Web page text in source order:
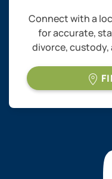
Connect with a
for accurate,
divorce, custody,